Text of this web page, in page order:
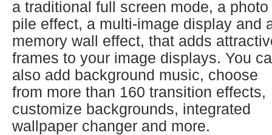
a traditional full screen mode, a photo
pile effect, a multi-image display and
memory wall effect, that adds
frames to your image displays. You
also add background music, choose
from more than 160 transition effects,
customize backgrounds, integrated
wallpaper changer and more.